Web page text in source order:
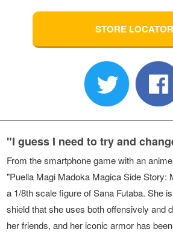
STORE LOCATOR
"I guess I need to try and
From the smartphone game with an
"Puella Magi Madoka Magica Side Story:
a 1/8th scale figure of Sana Futaba. She
shield that she uses both offensively and
her friends, and her iconic armor has